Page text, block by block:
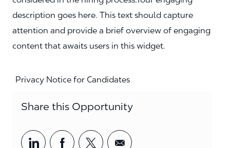
description goes here. This text should capture
attention and provide a brief overview of engaging
content that awaits users in this widget.
Privacy Notice for Candidates
Share this Opportunity
Share via LinkedIn
Share via Facebook
Share via twitter
Share via email